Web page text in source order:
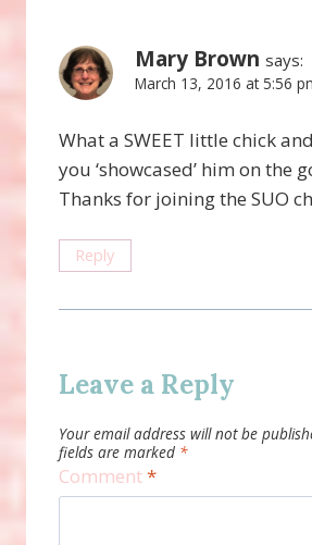
Mary Brown says:
March 13, 2016 at 5:56
What a SWEET little chick
you ‘showcased’ him on the
Thanks for joining the SUO
Reply
Leave a Reply
Your email address will not be
fields are marked *
Comment*